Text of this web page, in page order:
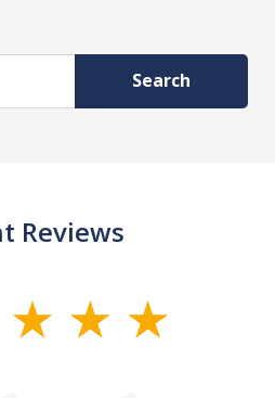
Search
Reviews